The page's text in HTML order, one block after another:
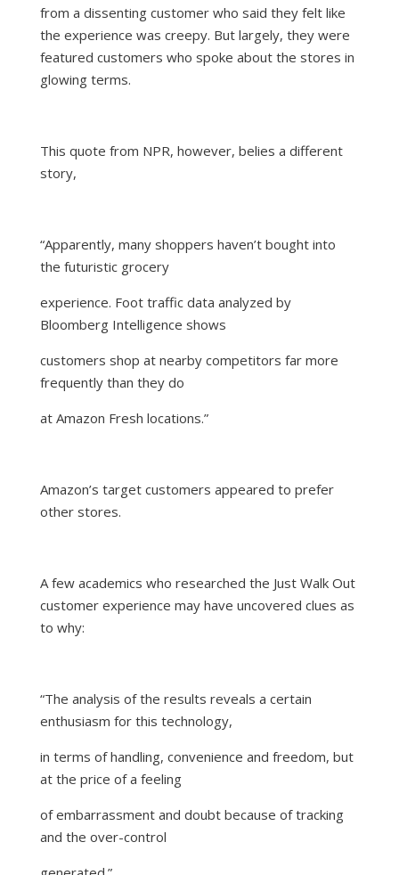
from a dissenting customer who said they felt like
the experience was creepy. But largely, they were
featured customers who spoke about the stores in
glowing terms.
This quote from NPR, however, belies a different
story,
“Apparently, many shoppers haven’t bought into
the futuristic grocery
experience. Foot traffic data analyzed by
Bloomberg Intelligence shows
customers shop at nearby competitors far more
frequently than they do
at Amazon Fresh locations.”
Amazon’s target customers appeared to prefer
other stores.
A few academics who researched the Just Walk Out
customer experience may have uncovered clues as
to why:
“The analysis of the results reveals a certain
enthusiasm for this technology,
in terms of handling, convenience and freedom, but
at the price of a feeling
of embarrassment and doubt because of tracking
and the over-control